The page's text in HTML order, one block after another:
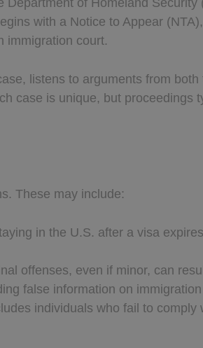
of Homeland
with a Notice to Appear
immigration court.
listens to arguments from
case is unique, but proceedings
These may include:
in the U.S. after a visa
offenses, even if minor, can
false information on
individuals who fail to